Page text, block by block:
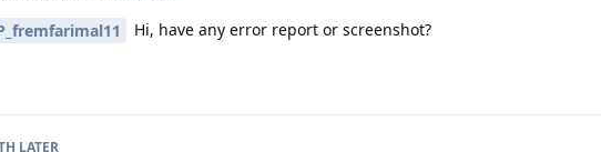
Hi, have any error report or screenshot?
LATER